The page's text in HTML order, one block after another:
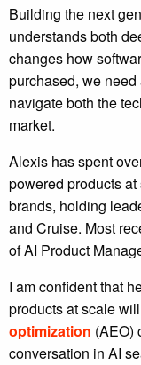
Building the next
understands both
changes how
purchased, we
navigate both the
market.
Alexis has spent
powered products
brands, holding
and Cruise. Most
of AI Product
I am confident that
products at scale
optimization (AEO)
conversation in AI